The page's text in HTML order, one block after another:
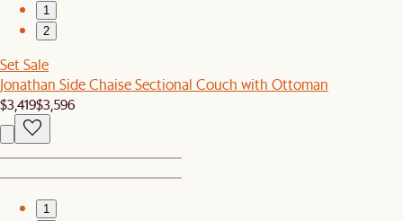
1
2
Set Sale
Jonathan Side Chaise Sectional Couch with Ottoman
$3,419$3,596
1